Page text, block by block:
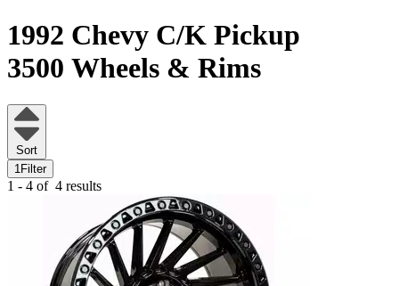
1992 Chevy C/K Pickup
3500 Wheels & Rims
Sort
1Filter
1 - 4 of 4 results